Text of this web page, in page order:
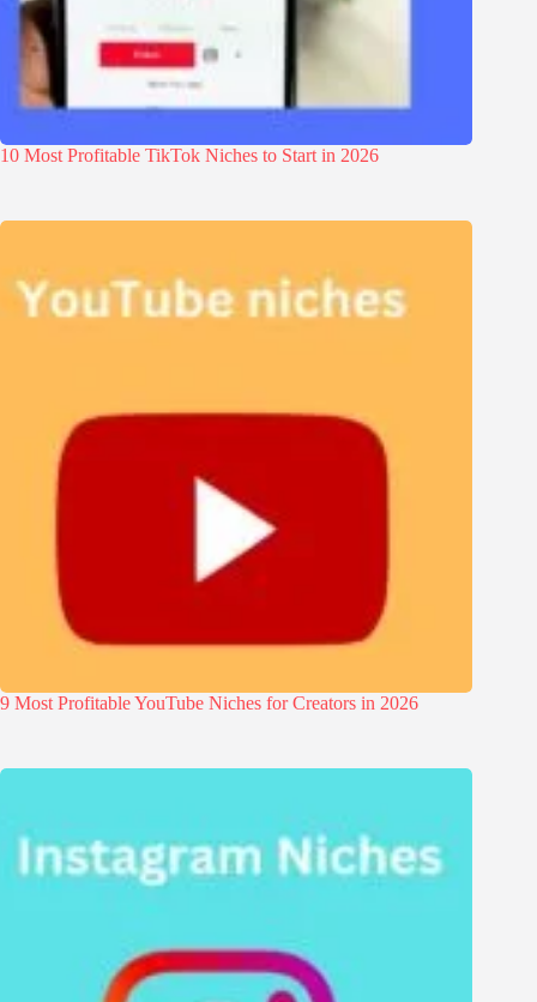
10 Most Profitable TikTok Niches to Start in 2026
9 Most Profitable YouTube Niches for Creators in 2026